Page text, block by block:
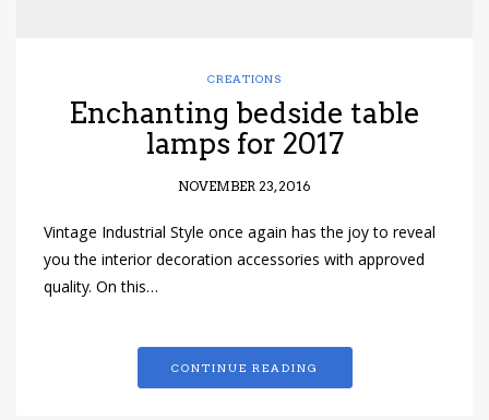
CREATIONS
Enchanting bedside table
lamps for 2017
NOVEMBER 23, 2016
Vintage Industrial Style once again has the joy to reveal
you the interior decoration accessories with approved
quality. On this…
CONTINUE READING